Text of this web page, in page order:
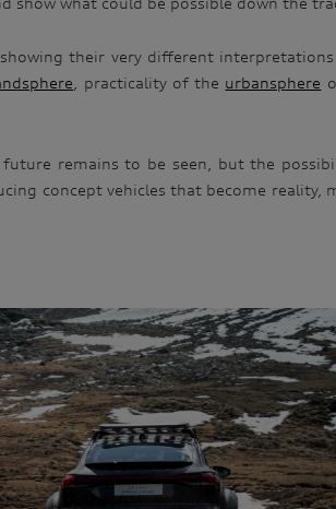
their very different
, practicality of the urbansphere
remains to be seen, but the
concept vehicles that become reality,